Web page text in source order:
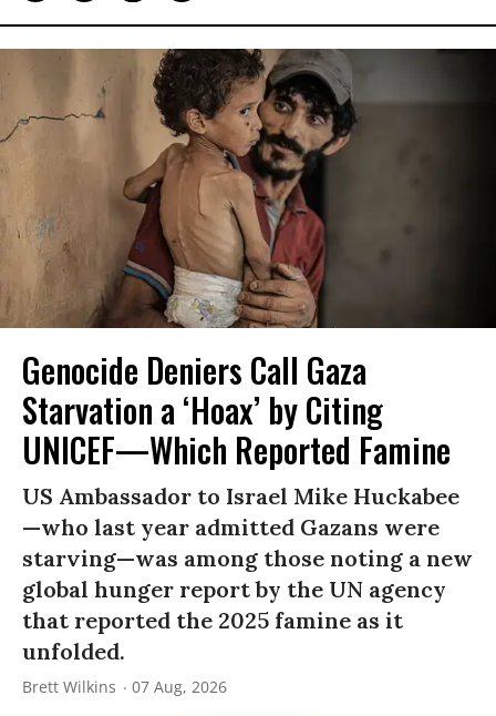
Genocide Deniers Call Gaza
Starvation a ‘Hoax’ by Citing
UNICEF—Which Reported Famine
US Ambassador to Israel Mike Huckabee
—who last year admitted Gazans were
starving—was among those noting a new
global hunger report by the UN agency
that reported the 2025 famine as it
unfolded.
Brett Wilkins 07 Aug, 2026